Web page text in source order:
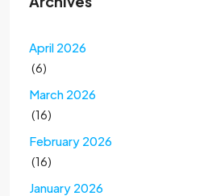
April 2026
(6)
March 2026
(16)
February 2026
(16)
January 2026